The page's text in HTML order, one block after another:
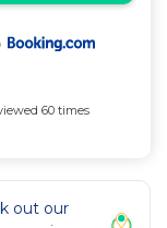
60 times
out our